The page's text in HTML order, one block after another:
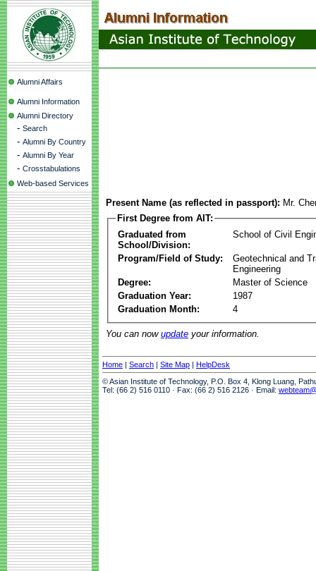
Alumni Affairs
Alumni Information
Alumni Directory
- Search
- Alumni By Country
- Alumni By Year
- Crosstabulations
Web-based Services
Present Name (as reflected in passport): Mr.
First Degree from AIT:
Graduated from
School/Division:
School of Civil
Program/Field of Study:
Geotechnical and
Engineering
Degree:
Master of Science
Graduation Year:
1987
Graduation Month:
4
You can now update your information.
Home | Search | Site Map | HelpDesk
© Asian Institute of Technology, P.O. Box 4, Klong Luang,
Tel: (66 2) 516 0110 · Fax: (66 2) 516 2126 · Email: